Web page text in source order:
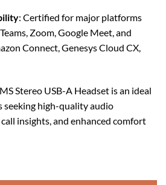
: Certified for major platforms
Zoom, Google Meet, and
Connect, Genesys Cloud CX,
Stereo USB-A Headset is an ideal
seeking high-quality audio
insights, and enhanced comfort
USB-A Headset (5099-299-2119)